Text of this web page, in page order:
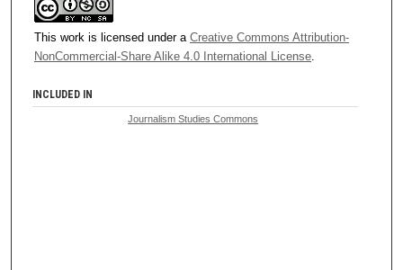
This work is licensed under a Creative Commons Attribution-
NonCommercial-Share Alike 4.0 International License.
INCLUDED IN
Journalism Studies Commons